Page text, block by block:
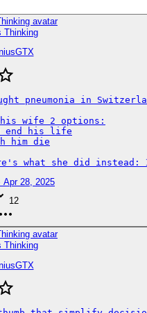
Thinking
pneumonia in
his wife 2 options:
end his life
him die
what she did instead:
Apr 28, 2025
12
Thinking